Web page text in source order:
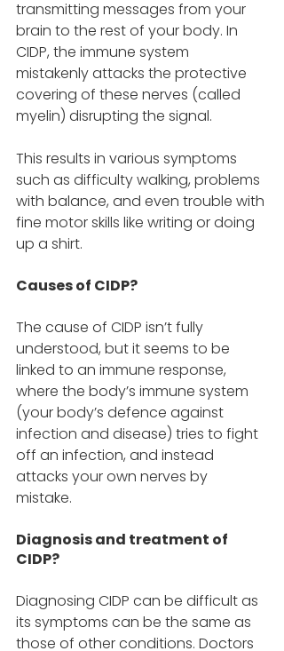
transmitting messages from your
brain to the rest of your body. In
CIDP, the immune system
mistakenly attacks the protective
covering of these nerves (called
myelin) disrupting the signal.
This results in various symptoms
such as difficulty walking, problems
with balance, and even trouble with
fine motor skills like writing or doing
up a shirt.
Causes of CIDP?
The cause of CIDP isn’t fully
understood, but it seems to be
linked to an immune response,
where the body’s immune system
(your body’s defence against
infection and disease) tries to fight
off an infection, and instead
attacks your own nerves by
mistake.
Diagnosis and treatment of
CIDP?
Diagnosing CIDP can be difficult as
its symptoms can be the same as
those of other conditions. Doctors